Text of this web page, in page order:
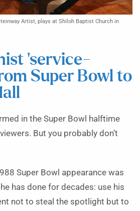
Artist, plays at Shiloh Baptist Church in
‘service-
Super Bowl to
in the Super Bowl halftime
But you probably don’t
Super Bowl appearance was
has done for decades: use his
not to steal the spotlight but to